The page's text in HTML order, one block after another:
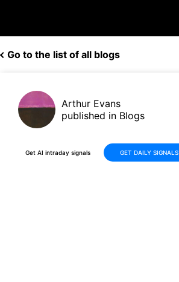
Go to the list of all blogs
Arthur Evans
published in Blogs
Get AI intraday signals GET DAILY SIGNALS